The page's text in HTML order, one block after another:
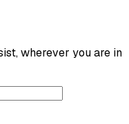
wherever you are in